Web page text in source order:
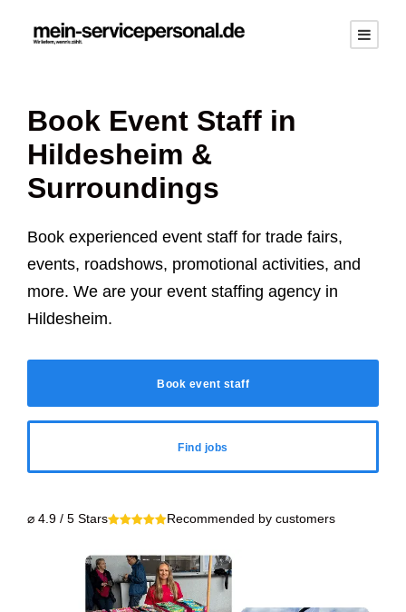
Book Event Staff in
Hildesheim &
Surroundings
Book experienced event staff for trade fairs,
events, roadshows, promotional activities, and
more. We are your event staffing agency in
Hildesheim.
Book event staff
Find jobs
⌀ 4.9 / 5 Stars Recommended by customers